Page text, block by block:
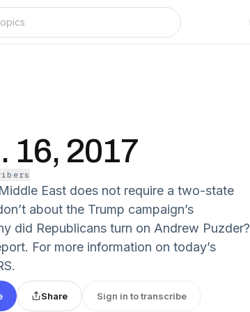
16, 2017
s
East does not require a two-state
about the Trump campaign’s
did Republicans turn on Andrew Puzder?
For more information on today’s
Share Sign in to transcribe